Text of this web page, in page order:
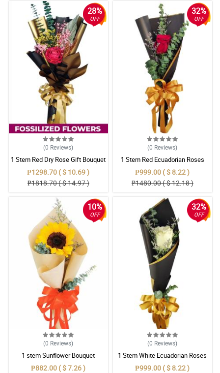
28%
OFF
(0 Reviews)
1 Stem Red Dry Rose Gift Bouquet
₱1298.70 ( $ 10.69 )
₱1818.70 ( $ 14.97 )
32%
OFF
(0 Reviews)
1 Stem Red Ecuadorian Roses
Bouquet
₱999.00 ( $ 8.22 )
₱1480.00 ( $ 12.18 )
10%
OFF
(0 Reviews)
1 stem Sunflower Bouquet
₱882.00 ( $ 7.26 )
32%
OFF
(0 Reviews)
1 Stem White Ecuadorian Roses
Bouquet
₱999.00 ( $ 8.22 )